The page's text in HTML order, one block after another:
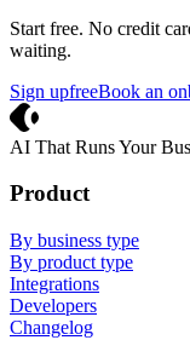
Start free. No credit
waiting.
Sign upfreeBook an
AI That Runs Your
Product
By business type
By product type
Integrations
Developers
Changelog